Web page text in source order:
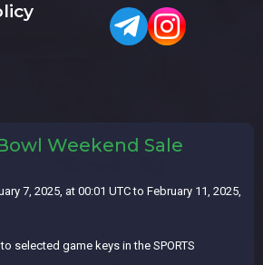
Weekend Sale
7, 2025, at 00:01 UTC to February 11, 2025,
selected game keys in the SPORTS